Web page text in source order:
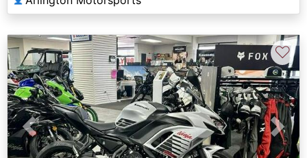
Previous Next
♡